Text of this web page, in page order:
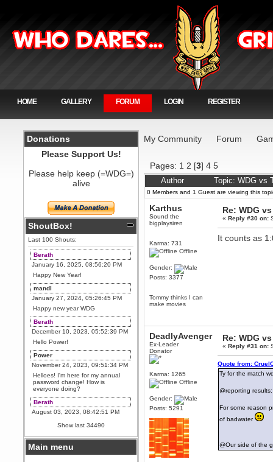
HOME GALLERY FORUM LOGIN REGISTER
Donations
Please Support Us!
Please help keep (=WDG=)
alive
ShoutBox!
Last 100 Shouts:
Berath
January 16, 2025, 08:56:20 PM
Happy New Year!
mandl
January 27, 2024, 05:26:45 PM
Happy new year WDG
Berath
December 10, 2023, 05:52:39 PM
Hello Power!
Power
November 24, 2023, 09:51:34 PM
Helloes! I'm here for my annual
password change! How is
everyone doing?
Berath
August 03, 2023, 08:42:51 PM
WDG are going to i71. All
welcome. Message for more
information or ask on discord
Berath
Show last 34490
Main menu
My Community Forum
Pages: 1 2 [3]4 5
Author Topic: WDG
0 Members and 1 Guest are viewing this
Karthus
Sound the
bigplaysiren
Karma: 731
Offline
Gender:
Posts: 3377
Tommy thinks I can
make movies
Re: WDG
«Reply #30 on:
It counts as
DeadlyAvenger
Ex-Leader
Donator
Karma: 1265
Offline
Gender:
Posts: 5291
Re: WDG
«Reply #31 on:
Quote from:
Ty for the match
@reporting
For some reason
of badwater
@Our side of the